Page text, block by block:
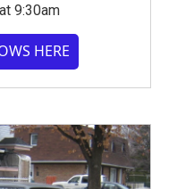
9:30am
HERE